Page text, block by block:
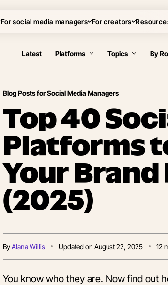
For social media managers For creators
Latest Platforms Topics By
Blog Posts for Social Media Managers
Top 40
Platforms
Your Brand
(2025)
ByAlana Willis Updated onAugust 22, 2025 12
You know who they are. Now find out